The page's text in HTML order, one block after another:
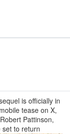
is officially in
tease on X,
Pattinson,
to return